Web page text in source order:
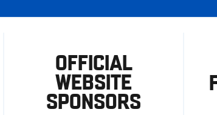
OFFICIAL
WEBSITE
SPONSORS